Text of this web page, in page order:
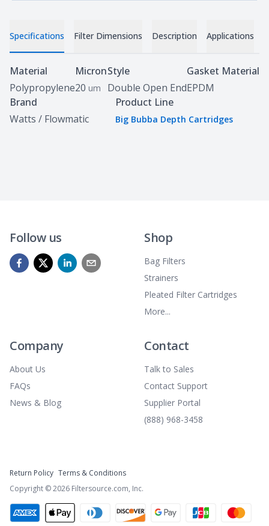
Specifications Filter Dimensions Description Applications
Specifications
Material
Polypropylene
Micron
20 um
Style
Double Open End
Gasket Material
EPDM
Brand
Watts / Flowmatic
Product Line
Big Bubba Depth Cartridges
Follow us Shop
Bag Filters
Strainers
Pleated Filter Cartridges
More...
Company
About Us
FAQs
News & Blog
Contact
Talk to Sales
Contact Support
Supplier Portal
(888) 968-3458
Return Policy Terms & Conditions
Copyright ©2026 Filtersource.com, Inc.